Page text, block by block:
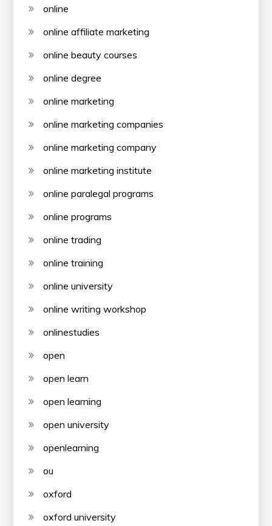
online
online affiliate marketing
online beauty courses
online degree
online marketing
online marketing companies
online marketing company
online marketing institute
online paralegal programs
online programs
online trading
online training
online university
online writing workshop
onlinestudies
open
open learn
open learning
open university
openlearning
ou
oxford
oxford university